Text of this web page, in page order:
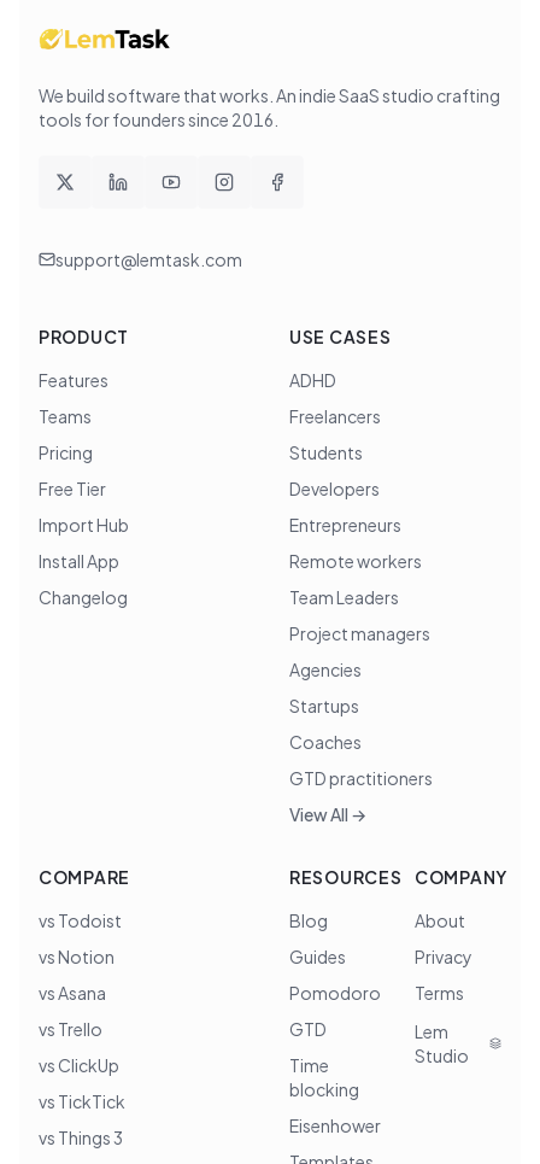
We build software that works . An indie SaaS studio crafting
tools for founders since 2016
support@lemtask.com
PRODUCT
Features
Teams
Pricing
Free Tier
Import Hub
Install App
Changelog
USE CASES
ADHD
Freelancers
Students
Developers
Entrepreneurs
Remote workers
Team Leaders
Project managers
Agencies
Startups
Coaches
GTD practitioners
View All →
COMPARE
vs Todoist
vs Notion
vs Asana
vs Trello
vs ClickUp
vs TickTick
vs Things 3
RESOURCES
Blog
Guides
Pomodoro
GTD
Time
blocking
Eisenhower
COMPANY
About
Privacy
Terms
Lem
Studio